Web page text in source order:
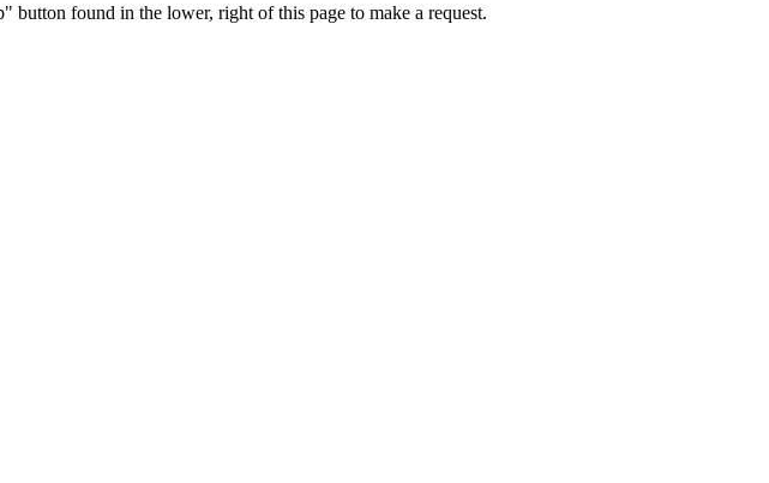
found in the lower, right of this page to make a request.